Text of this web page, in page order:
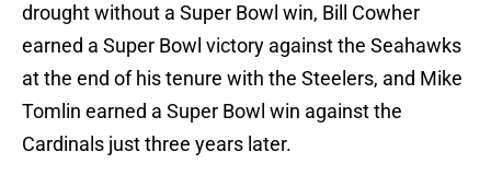
drought without a Super Bowl win, Bill Cowher
earned a Super Bowl victory against the Seahawks
at the end of his tenure with the Steelers, and Mike
Tomlin earned a Super Bowl win against the
Cardinals just three years later.